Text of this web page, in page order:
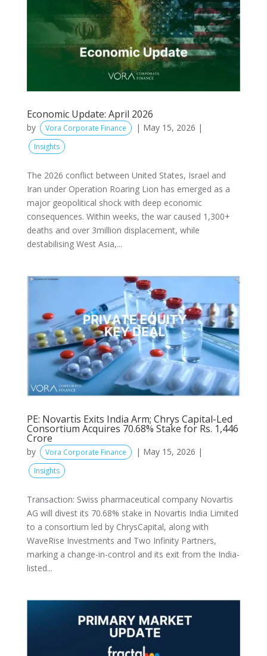
Economic Update: April 2026
by Vora Corporate Finance | May 15, 2026 |
Insights
The 2026 conflict between United States, Israel and
Iran under Operation Roaring Lion has emerged as a
major geopolitical shock with deep economic
consequences. Within weeks, the war caused 1,300+
deaths and over 3million displacement, while
destabilising West Asia,...
PE: Novartis Exits India Arm; Chrys Capital-Led
Consortium Acquires 70.68% Stake for Rs. 1,446
Crore
by Vora Corporate Finance | May 15, 2026 |
Insights
Transaction: Swiss pharmaceutical company Novartis
AG will divest its 70.68% stake in Novartis India Limited
to a consortium led by ChrysCapital, along with
WaveRise Investments and Two Infinity Partners,
marking a change-in-control and its exit from the India-
listed...